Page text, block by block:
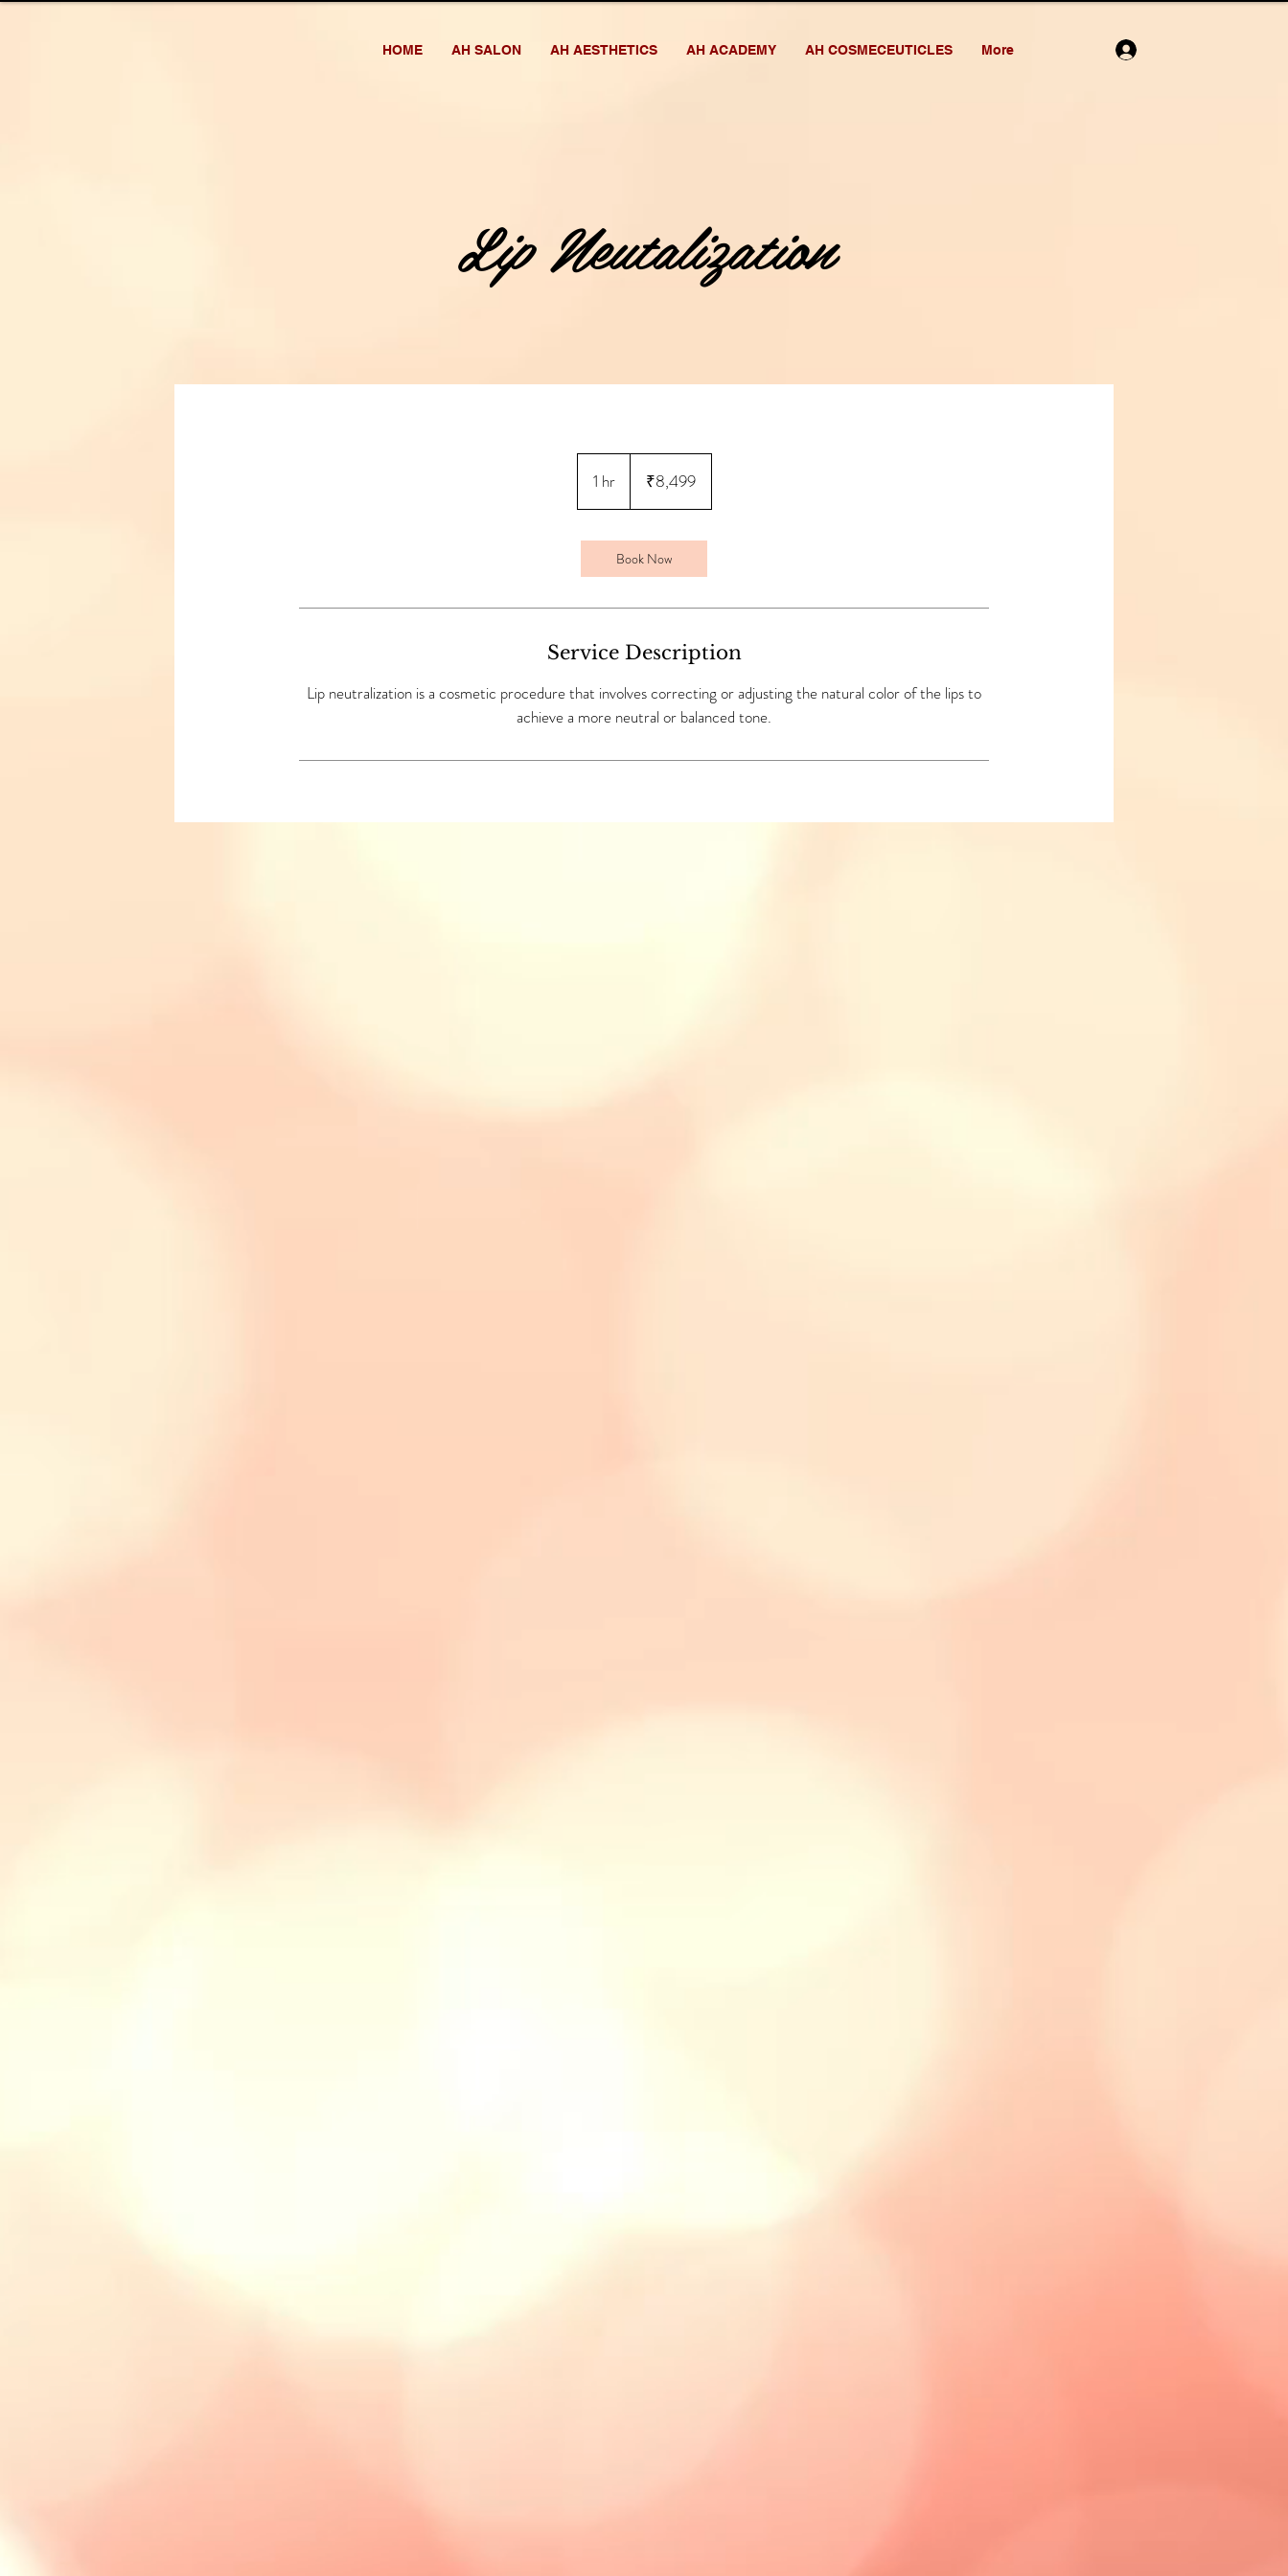
HOME AH SALON AH AESTHETICS AH ACADEMY AH COSMECEUTICLES More
Lip Neutalization
1 hr1
h
rupees₹8,499
Book Now
Service Description
Lip neutralization is a cosmetic procedure that involves correcting or adjusting the natural color of the lips to
achieve a more neutral or balanced tone.